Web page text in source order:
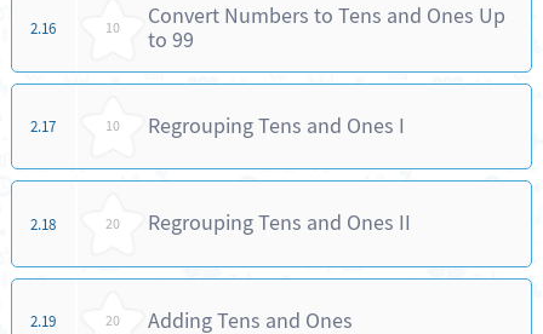
2.16 10
Convert Numbers to Tens and Ones Up
to 99
2.17 10 Regrouping Tens and Ones I
2.18 20 Regrouping Tens and Ones II
2.19 20 Adding Tens and Ones